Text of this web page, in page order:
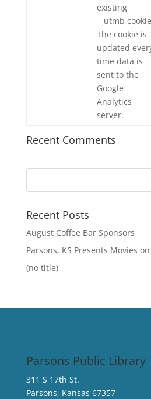
existing
__utmb
The cookie is
updated
time data is
sent to the
Google
Analytics
server.
Recent Comments
Recent Posts
August Coffee Bar Sponsors
Parsons, KS Presents Movies
(no title)
Parsons Public Library
311 S 17th St.
Parsons, Kansas 67357